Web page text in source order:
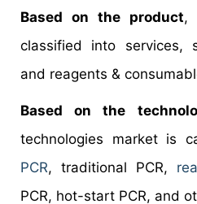
Based on the product,
classified into services,
and reagents &
Based on the
technologies market is
PCR, traditional PCR,
PCR, hot-start PCR, and